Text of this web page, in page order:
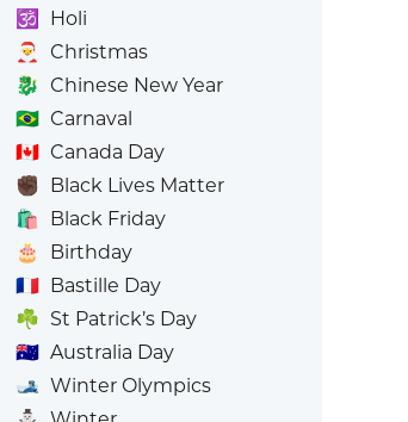
🕉️
Holi
🎅
Christmas
🐉 Chinese New Year
🇧🇷 Carnaval
🇨🇦 Canada Day
✊🏿 Black Lives Matter
🛍️
Black Friday
🎂
Birthday
🇫🇷 Bastille Day
☘️ St Patrick’s Day
🇦🇺 Australia Day
🎿 Winter Olympics